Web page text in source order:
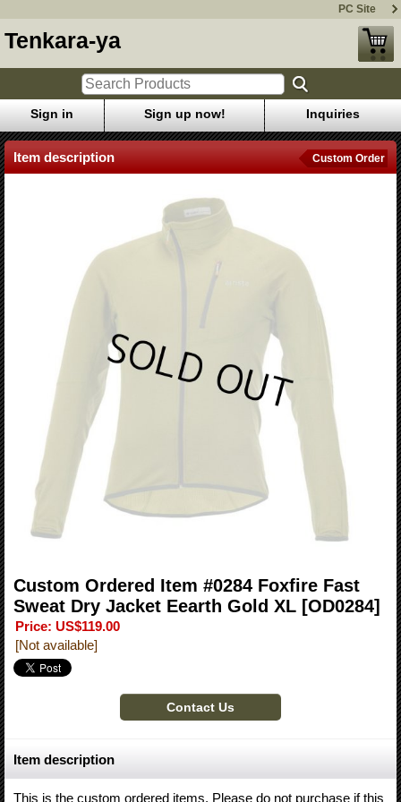
PC Site
Tenkara-ya
Sign in Sign up now! Inquiries
Item description Custom Order
Custom Ordered Item #0284 Foxfire Fast
Sweat Dry Jacket Eearth Gold XL [OD0284]
Price: US$119.00
[Not available]
Item description
This is the custom ordered items. Please do not purchase if this